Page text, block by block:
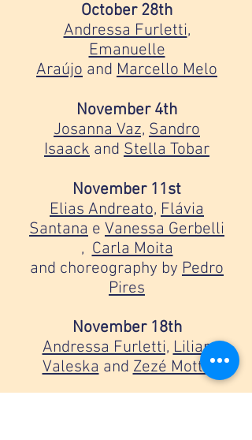
October 28th
Andressa Furletti,
Emanuelle
Araújo and Marcello Melo
November 4th
Josanna Vaz, Sandro
Isaack and Stella Tobar
November 11st
Elias Andreato, Flávia
Santana e Vanessa Gerbelli
, Carla Moita
and choreography by Pedro
Pires
November 18th
Andressa Furletti, Lilian
Valeska and Zezé Motta